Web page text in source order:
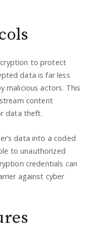
to protect
data is far less
malicious actors. This
content
data theft.
data into a coded
to unauthorized
credentials can
against cyber